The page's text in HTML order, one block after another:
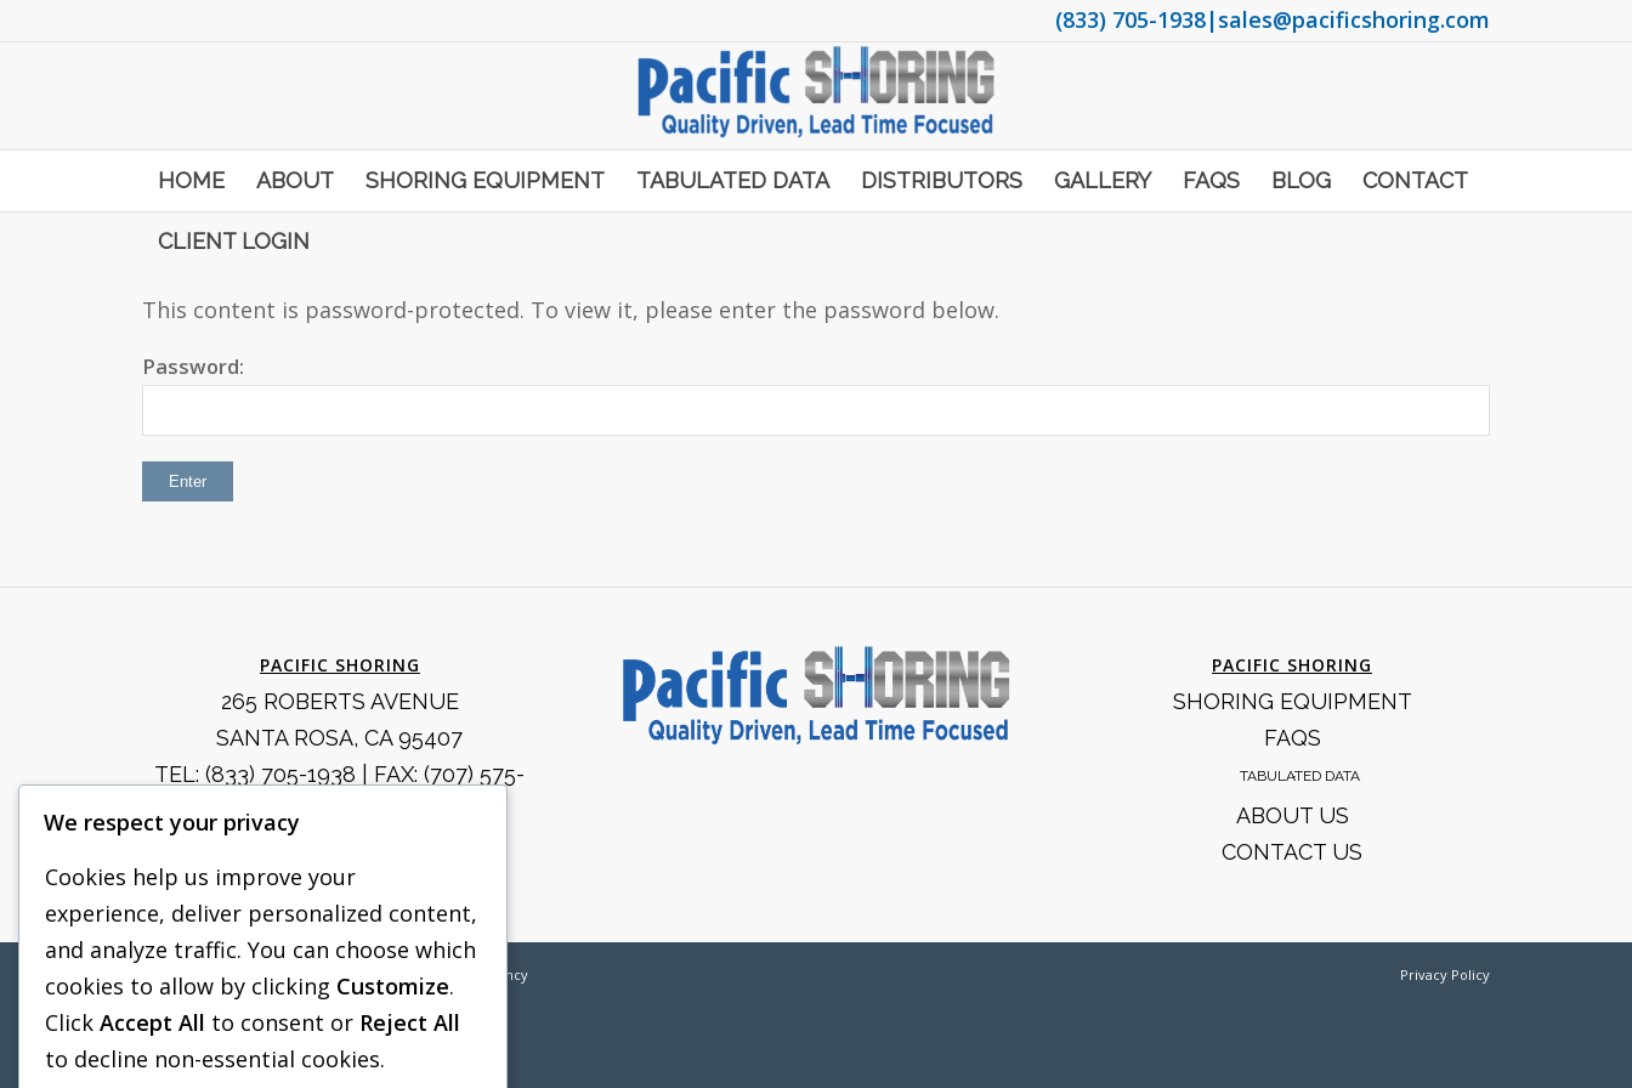
(833) 705-1938|sales@pacificshoring.com
HOME ABOUT SHORING EQUIPMENT TABULATED DATA DISTRIBUTORS GALLERY FAQS BLOG CONTACT
CLIENT LOGIN
This content is password-protected. To view it, please enter the password below.
Password:
PACIFIC SHORING
265 ROBERTS AVENUE
SANTA ROSA, CA 95407
TEL:(833) 705-1938 | FAX: (707) 575-
PACIFIC SHORING
SHORING EQUIPMENT
FAQS
TABULATED DATA
ABOUT US
CONTACT US
©2026 Pacific Shoring | Web Design by Boylan Point Agency Privacy Policy
We respect your privacy
Cookies help us improve your
experience, deliver personalized content,
and analyze traffic. You can choose which
cookies to allow by clicking Customize.
Click Accept All to consent or Reject All
to decline non-essential cookies.